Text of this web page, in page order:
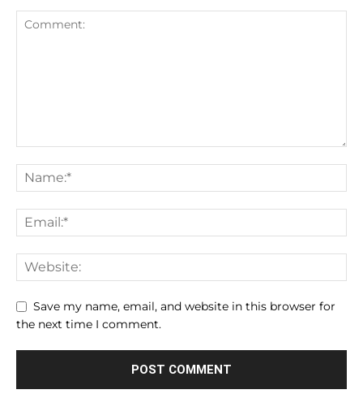
Save my name, email, and website in this browser for
the next time I comment.